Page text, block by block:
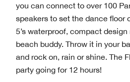
you can connect to over 100
speakers to set the dance floor
5’s waterproof, compact
beach buddy. Throw it in your
and rock on, rain or shine. The
party going for 12 hours!